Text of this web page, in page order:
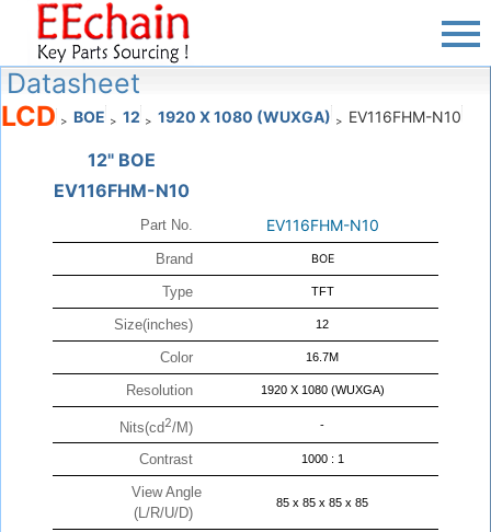
Datasheet
LCD > BOE > 12 > 1920 X 1080 (WUXGA) > EV116FHM-N10
12" BOE
EV116FHM-N10
Part No. EV116FHM-N10
Brand BOE
Type TFT
Size(inches) 12
Color 16.7M
Resolution 1920 X 1080 (WUXGA)
Nits(cd2/M) -
Contrast 1000 : 1
View Angle
(L/R/U/D)
85 x 85 x 85 x 85